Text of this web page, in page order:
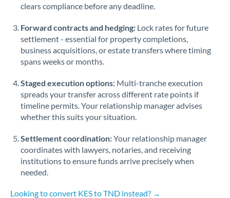
Slovakia
Slovinia
South
Africa
Not supported at this time
Spain
Sweden
Switzerland
Thailand
Trinidad & Tobago
clears compliance before any deadline.
Forward contracts and hedging: Lock rates for future
settlement - essential for property completions,
business acquisitions, or estate transfers where timing
spans weeks or months.
Staged execution options: Multi-tranche execution
spreads your transfer across different rate points if
timeline permits. Your relationship manager advises
whether this suits your situation.
Settlement coordination:Your relationship manager
coordinates with lawyers, notaries, and receiving
institutions to ensure funds arrive precisely when
needed.
Looking to convert KES to TND instead? →